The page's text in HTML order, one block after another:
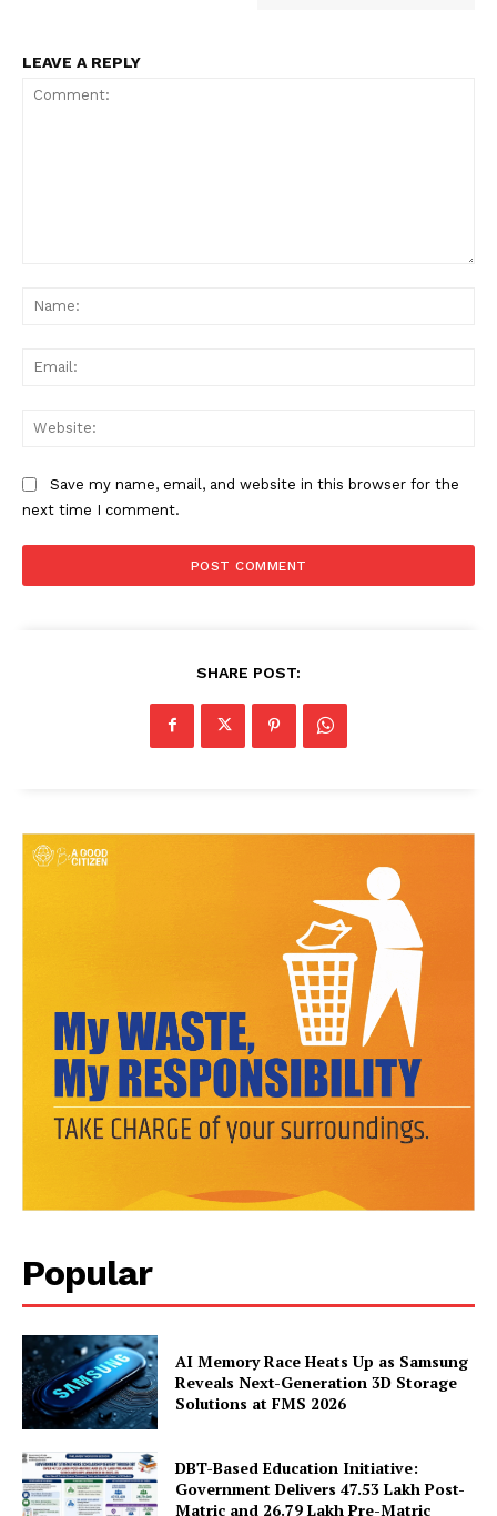
Magazine PRO
LEAVE A REPLY
Save my name, email, and website in this browser for the
next time I comment.
SHARE POST:
Popular
AI Memory Race Heats Up as Samsung
Reveals Next-Generation 3D Storage
Solutions at FMS 2026
DBT-Based Education Initiative:
Government Delivers 47.53 Lakh Post-
Matric and 26.79 Lakh Pre-Matric